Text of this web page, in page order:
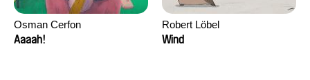
Osman Cerfon
Aaaah!
Robert Löbel
Wind